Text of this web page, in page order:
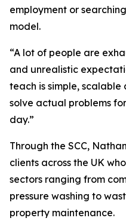
employment or
model.
“A lot of people are
and unrealistic
teach is simple, scalable
solve actual problems
day.”
Through the SCC,
clients across the UK
sectors ranging from
pressure washing to
property maintenance.